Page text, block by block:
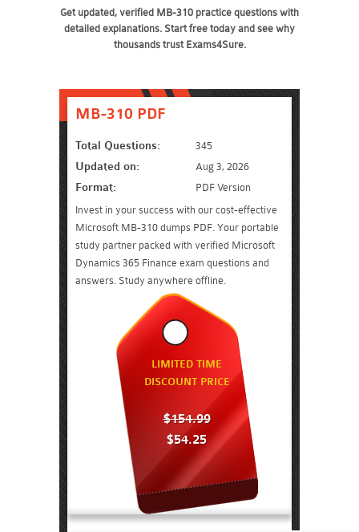
Get updated, verified MB-310 practice questions with
detailed explanations. Start free today and see why
thousands trust Exams4Sure.
MB-310 PDF
Total Questions: 345
Updated on: Aug 3, 2026
Format:
PDF Version
Invest in your success with our cost-effective
Microsoft MB-310 dumps PDF. Your portable
study partner packed with verified Microsoft
Dynamics 365 Finance exam questions and
answers. Study anywhere offline.
LIMITED TIME
DISCOUNT PRICE
$154.99
$54.25